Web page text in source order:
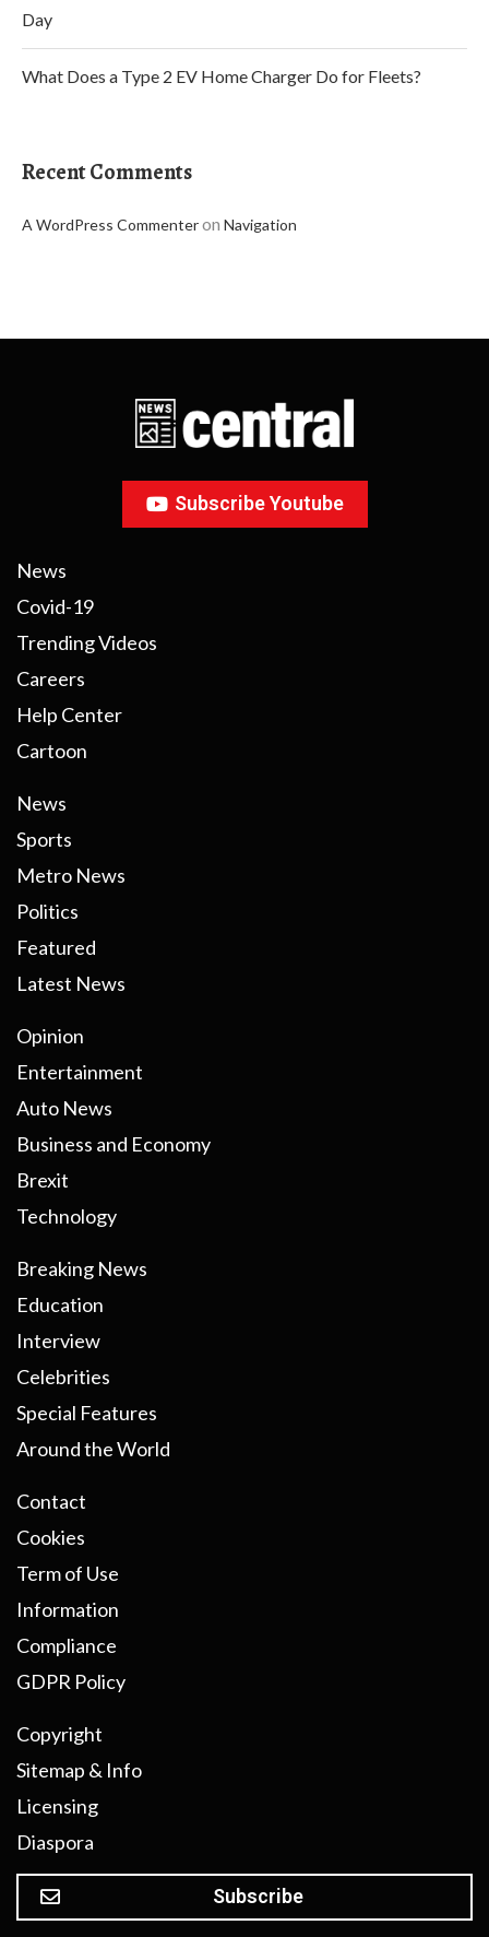
Day
What Does a Type 2 EV Home Charger Do for Fleets?
Recent Comments
A WordPress Commenteron Navigation
Subscribe Youtube
News
Covid-19
Trending Videos
Careers
Help Center
Cartoon
News
Sports
Metro News
Politics
Featured
Latest News
Opinion
Entertainment
Auto News
Business and Economy
Brexit
Technology
Breaking News
Education
Interview
Celebrities
Special Features
Around the World
Contact
Cookies
Term of Use
Information
Compliance
GDPR Policy
Copyright
Sitemap & Info
Licensing
Diaspora
Subscribe